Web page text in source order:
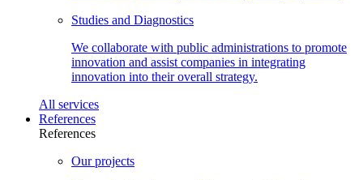
Studies and Diagnostics
We collaborate with public administrations to promote
innovation and assist companies in integrating
innovation into their overall strategy.
All services
References
References
Ourprojects